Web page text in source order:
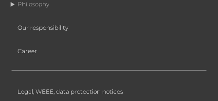
Philosophy
Our responsibility
Career
Legal, WEEE, data protection notices